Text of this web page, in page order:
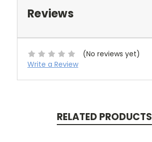
Reviews
(No reviews yet)
Write a Review
RELATED PRODUCTS